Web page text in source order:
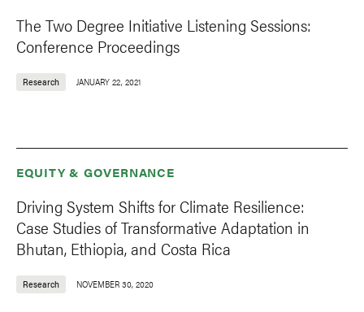
The Two Degree Initiative Listening Sessions:
Conference Proceedings
Research JANUARY 22, 2021
EQUITY & GOVERNANCE
Driving System Shifts for Climate Resilience:
Case Studies of Transformative Adaptation in
Bhutan, Ethiopia, and Costa Rica
Research NOVEMBER 30, 2020